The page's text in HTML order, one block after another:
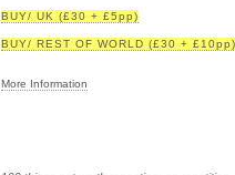
BUY/ UK (£30 + £5pp)
BUY/ REST OF WORLD (£30 + £10pp)
More Information